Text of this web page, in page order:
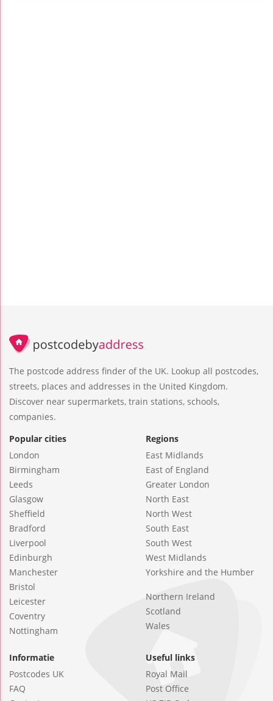
The postcode address finder of the UK. Lookup all postcodes,
streets, places and addresses in the United Kingdom.
Discover near supermarkets, train stations, schools,
companies.
Popular cities
London
Birmingham
Leeds
Glasgow
Sheffield
Bradford
Liverpool
Edinburgh
Manchester
Bristol
Leicester
Coventry
Nottingham
Regions
East Midlands
East of England
Greater London
North East
North West
South East
South West
West Midlands
Yorkshire and the Humber
Northern Ireland
Scotland
Wales
Informatie
Postcodes UK
FAQ
Useful links
Royal Mail
Post Office